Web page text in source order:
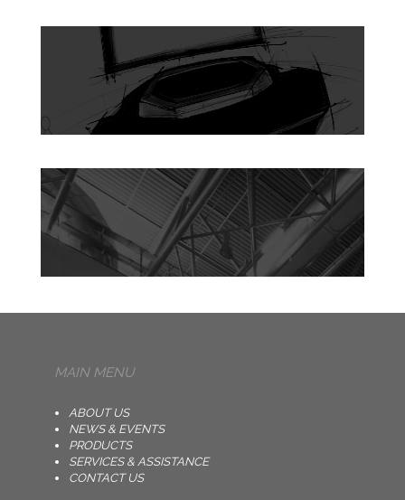
MAIN MENU
ABOUT US
NEWS & EVENTS
PRODUCTS
SERVICES & ASSISTANCE
CONTACT US